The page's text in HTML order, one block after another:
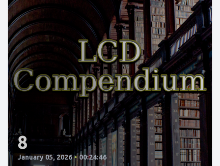
8
January 05, 2026 • 00:24:46